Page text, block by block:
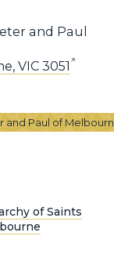
and Paul
VIC 3051
and Paul of
of Saints